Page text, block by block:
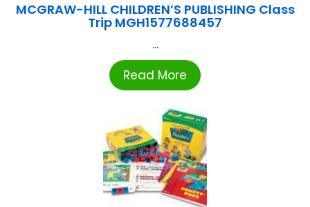
MCGRAW-HILL CHILDREN’S PUBLISHING Class
Trip MGH1577688457
...
Read More